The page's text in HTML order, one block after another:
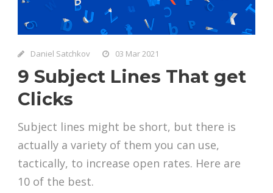
Daniel Satchkov 03 Mar 2021
9 Subject Lines That get
Clicks
Subject lines might be short, but there is
actually a variety of them you can use,
tactically, to increase open rates. Here are
10 of the best.